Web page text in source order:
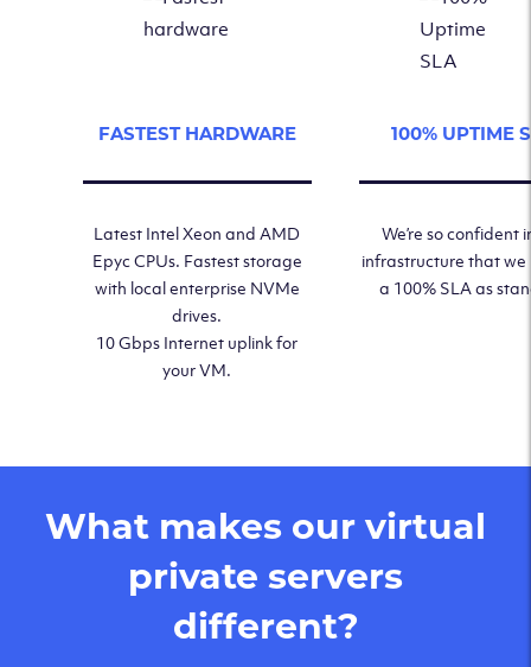
FASTEST HARDWARE
Latest Intel Xeon and AMD
Epyc CPUs. Fastest storage
with local enterprise NVMe
drives.
10 Gbps Internet uplink for
your VM.
100% UPTIME
We’re so confident
infrastructure that we
a 100% SLA as
What makes our virtual
private servers
different?